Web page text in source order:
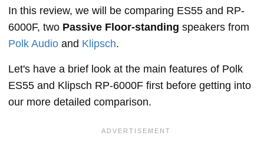
In this review, we will be comparing ES55 and RP-
6000F, two Passive Floor-standing speakers from
Polk Audio and Klipsch.
Let's have a brief look at the main features of Polk
ES55 and Klipsch RP-6000F first before getting into
our more detailed comparison.